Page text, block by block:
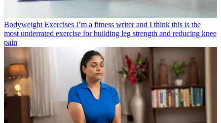
Bodyweight Exercises I’m a fitness writer and I think this is the
most underrated exercise for building leg strength and reducing knee
pain